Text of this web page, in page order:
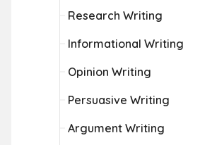
Research Writing
Informational Writing
Opinion Writing
Persuasive Writing
Argument Writing